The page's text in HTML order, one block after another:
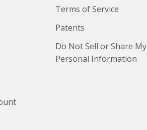
Terms of Service
Patents
Do Not Sell or Share My
Personal Information